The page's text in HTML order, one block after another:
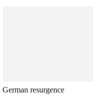
German resurgence